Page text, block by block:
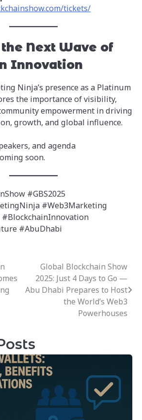
tickets/
Next Wave of
Innovation
Ninja’s presence as a Platinum
the importance of visibility,
empowerment in driving
growth, and global influence.
and agenda
soon.
#GBS2025
#Web3Marketing
#AbuDhabi
Global Blockchain Show
2025: Just 4 Days to Go —
Abu Dhabi Prepares to Host
the World’s Web3
Powerhouses